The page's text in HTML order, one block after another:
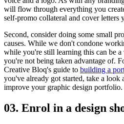
will flow through everything you
self-promo collateral and cover letters
Second, consider doing some small
causes. While we don't condone
while you're still learning this can be
you're not being taken advantage of.
Creative Bloq's guide to building a
you've already got started, take a look
improve your graphic design portfolio.
03. Enrol in a design